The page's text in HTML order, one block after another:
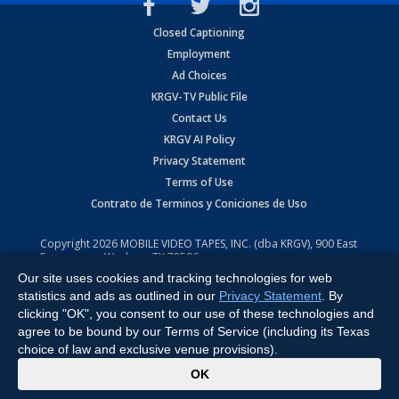
Closed Captioning
Employment
Ad Choices
KRGV-TV Public File
Contact Us
KRGV AI Policy
Privacy Statement
Terms of Use
Contrato de Terminos y Coniciones de Uso
Copyright2026 MOBILE VIDEO TAPES, INC. (dba KRGV), 900 East
Expressway, Weslaco, TX 78596.
All Rights Reserved. Powered by:Ruby Shore Software
Our site uses cookies and tracking technologies for web
statistics and ads as outlined in our Privacy Statement . By
clicking "OK", you consent to our use of these technologies and
agree to be bound by our Terms of Service (including its Texas
choice of law and exclusive venue provisions).
OK